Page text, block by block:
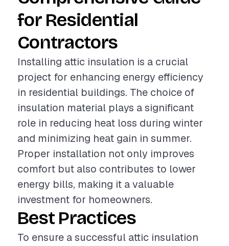
for Residential
Contractors
Installing attic insulation is a crucial
project for enhancing energy efficiency
in residential buildings. The choice of
insulation material plays a significant
role in reducing heat loss during winter
and minimizing heat gain in summer.
Proper installation not only improves
comfort but also contributes to lower
energy bills, making it a valuable
investment for homeowners.
Best Practices
To ensure a successful attic insulation